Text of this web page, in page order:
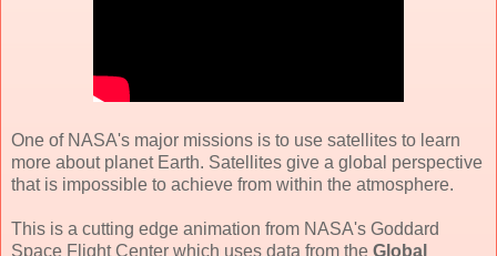
One of NASA's major missions is to use satellites to learn
more about planet Earth. Satellites give a global perspective
that is impossible to achieve from within the atmosphere.
This is a cutting edge animation from NASA's Goddard
Space Flight Center which uses data from the Global